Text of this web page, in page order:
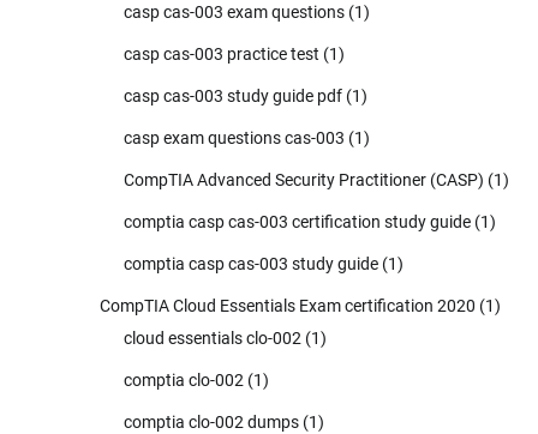
casp cas-003 exam questions (1)
casp cas-003 practice test (1)
casp cas-003 study guide pdf (1)
casp exam questions cas-003 (1)
CompTIA Advanced Security Practitioner (CASP) (1)
comptia casp cas-003 certification study guide (1)
comptia casp cas-003 study guide (1)
CompTIA Cloud Essentials Exam certification 2020 (1)
cloud essentials clo-002 (1)
comptia clo-002 (1)
comptia clo-002 dumps (1)